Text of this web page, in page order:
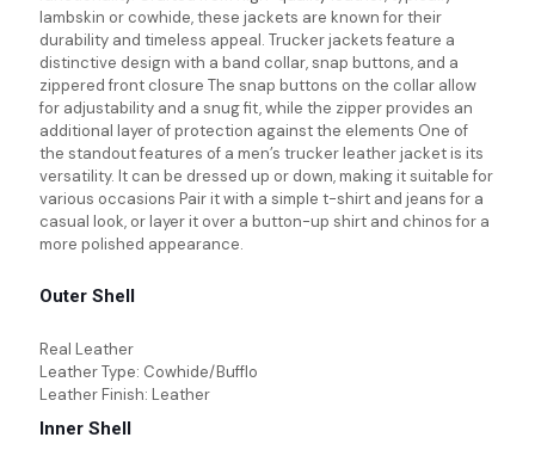
lambskin or cowhide, these jackets are known for their
durability and timeless appeal. Trucker jackets feature a
distinctive design with a band collar, snap buttons, and a
zippered front closure The snap buttons on the collar allow
for adjustability and a snug fit, while the zipper provides an
additional layer of protection against the elements One of
the standout features of a men’s trucker leather jacket is its
versatility. It can be dressed up or down, making it suitable for
various occasions Pair it with a simple t-shirt and jeans for a
casual look, or layer it over a button-up shirt and chinos for a
more polished appearance.
Outer Shell
Real Leather
Leather Type: Cowhide/Bufflo
Leather Finish: Leather
Inner Shell